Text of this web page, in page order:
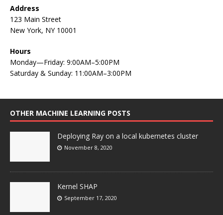
Address
123 Main Street
New York, NY 10001
Hours
Monday—Friday: 9:00AM–5:00PM
Saturday & Sunday: 11:00AM–3:00PM
OTHER MACHINE LEARNING POSTS
Deploying Ray on a local kubernetes cluster
November 8, 2020
Kernel SHAP
September 17, 2020